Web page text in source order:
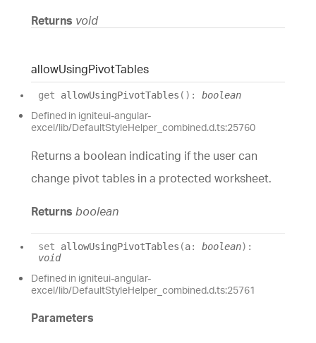
Returns void
allowUsingPivotTables
get allowUsingPivotTables ( ) : boolean
Defined in igniteui-angular-
excel/lib/DefaultStyleHelper_combined.d.ts:25760
Returns a boolean indicating if the user can
change pivot tables in a protected worksheet.
Returns boolean
set allowUsingPivotTables (a: boolean) :
void
Defined in igniteui-angular-
excel/lib/DefaultStyleHelper_combined.d.ts:25761
Parameters